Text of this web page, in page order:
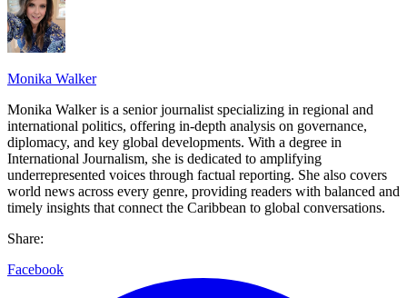
Monika Walker
Monika Walker is a senior journalist specializing in regional and
international politics, offering in-depth analysis on governance,
diplomacy, and key global developments. With a degree in
International Journalism, she is dedicated to amplifying
underrepresented voices through factual reporting. She also covers
world news across every genre, providing readers with balanced and
timely insights that connect the Caribbean to global conversations.
Share:
Facebook